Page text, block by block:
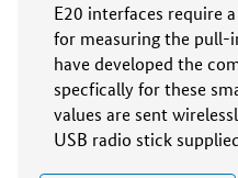
E20 interfaces require
for measuring the pull-
have developed the
specfically for these
values are sent
USB radio stick